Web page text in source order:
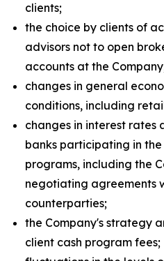
clients;
the choice by clients of
advisors not to open
accounts at the
changes in general
conditions, including
changes in interest rates
banks participating in the
programs, including the
negotiating agreements
counterparties;
the Company's strategy
client cash program fees;